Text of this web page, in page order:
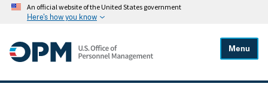
An official website of the United States government
Here's how you know
Menu